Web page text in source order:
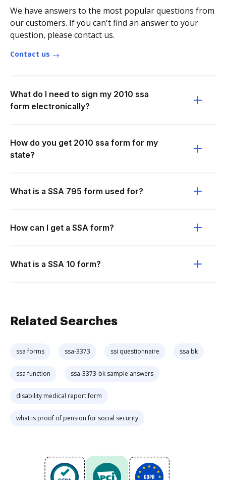
We have answers to the most popular questions from
our customers. If you can't find an answer to your
question, please contact us.
Contact us
What do I need to sign my 2010 ssa
form electronically?
How do you get 2010 ssa form for my
state?
What is a SSA 795 form used for?
How can I get a SSA form?
What is a SSA 10 form?
Related Searches
ssa forms ssa-3373 ssi questionnaire ssa bk
ssa function ssa-3373-bk sample answers
disability medical report form
what is proof of pension for social security